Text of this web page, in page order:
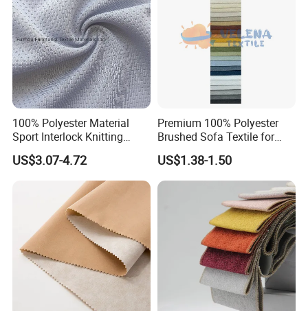
100% Polyester Material
Sport Interlock Knitting
Mesh Fabric for Football
Wear
US$3.07-4.72
Premium 100% Polyester
Brushed Sofa Textile for
Dyeing
US$1.38-1.50